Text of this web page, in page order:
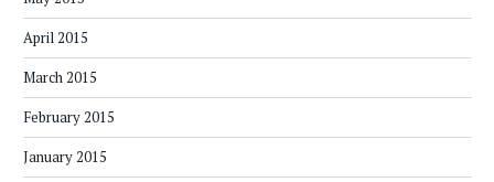
April 2015
March 2015
February 2015
January 2015